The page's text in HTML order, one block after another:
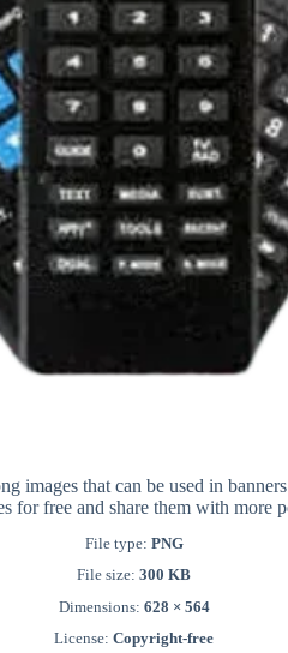
images that can be used in
for free and share them with more
File type: PNG
File size:300 KB
Dimensions: 628 × 564
License:Copyright-free